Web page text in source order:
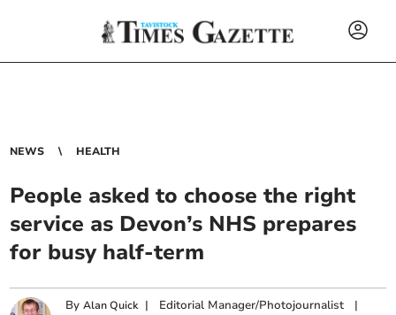
NEWS HEALTH
People asked to choose the right
service as Devon’s NHS prepares
for busy half-term
ByAlan Quick | Editorial Manager/Photojournalist |